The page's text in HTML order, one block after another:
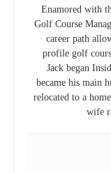
Enamored with
Golf Course
career path
profile golf
Jack began
became his main
relocated to a
wife